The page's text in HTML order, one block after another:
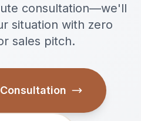
consultation—we'll
situation with zero
sales pitch.